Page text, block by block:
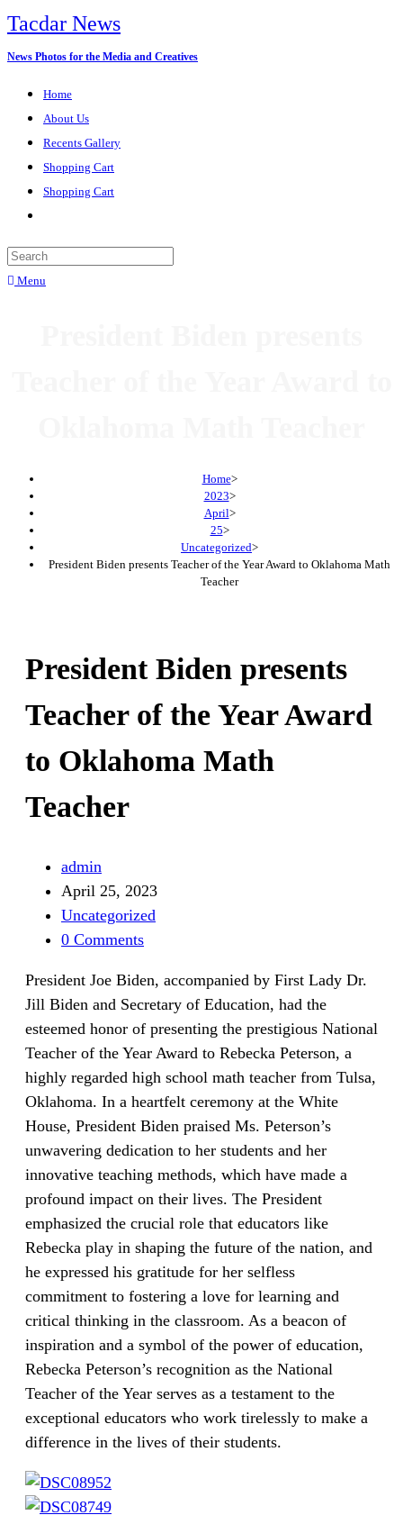
Tacdar News
News Photos for the Media and Creatives
Home
About Us
Recents Gallery
Shopping Cart
Shopping Cart
Menu
Home>
2023>
April>
25>
Uncategorized>
President Biden presents Teacher of the Year Award to Oklahoma Math
Teacher
President Biden presents
Teacher of the Year Award
to Oklahoma Math
Teacher
admin
April 25, 2023
Uncategorized
0 Comments
President Joe Biden, accompanied by First Lady Dr.
Jill Biden and Secretary of Education, had the
esteemed honor of presenting the prestigious National
Teacher of the Year Award to Rebecka Peterson, a
highly regarded high school math teacher from Tulsa,
Oklahoma. In a heartfelt ceremony at the White
House, President Biden praised Ms. Peterson’s
unwavering dedication to her students and her
innovative teaching methods, which have made a
profound impact on their lives. The President
emphasized the crucial role that educators like
Rebecka play in shaping the future of the nation, and
he expressed his gratitude for her selfless
commitment to fostering a love for learning and
critical thinking in the classroom. As a beacon of
inspiration and a symbol of the power of education,
Rebecka Peterson’s recognition as the National
Teacher of the Year serves as a testament to the
exceptional educators who work tirelessly to make a
difference in the lives of their students.